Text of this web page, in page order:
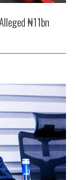
₦11bn